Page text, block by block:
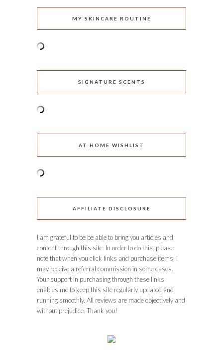
MY SKINCARE ROUTINE
SIGNATURE SCENTS
AT HOME WISHLIST
AFFILIATE DISCLOSURE
I am grateful to be be able to bring you articles and
content through this site. In order to do this, please
note that when you click links and purchase items, I
may receive a referral commission in some cases.
Your support in purchasing through these links
enables me to keep this site regularly updated and
running smoothly. All reviews are made objectively and
without prejudice. Thank you!